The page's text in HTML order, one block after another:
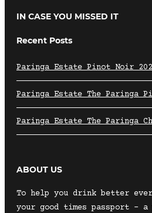
IN CASE YOU MISSED IT
Recent Posts
Paringa Estate Pinot Noir
Paringa Estate The Paringa
Paringa Estate The Paringa
ABOUT US
To help you drink better
your good times passport –